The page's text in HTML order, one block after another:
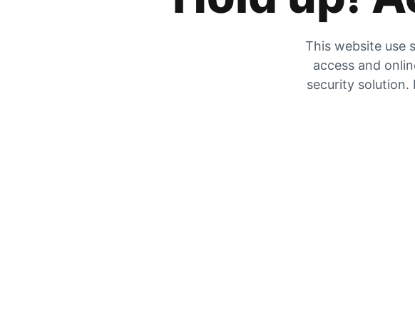
This website use
access and
security solution.